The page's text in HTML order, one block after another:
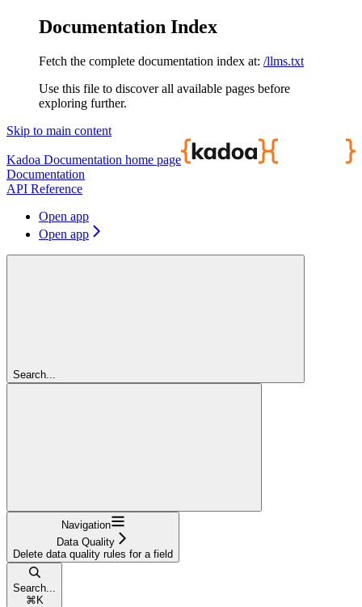
Documentation Index
Fetch the complete documentation index at: /llms.txt
Use this file to discover all available pages before
exploring further.
Skip to main content
Kadoa Documentation home page
Documentation
API Reference
Open app
Open app
Search...
Navigation
Data Quality
Delete data quality rules for a field
Search...
⌘ K